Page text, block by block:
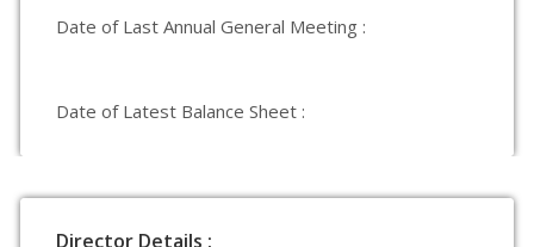
Date of Last Annual General Meeting :
Date of Latest Balance Sheet :
Director Details :